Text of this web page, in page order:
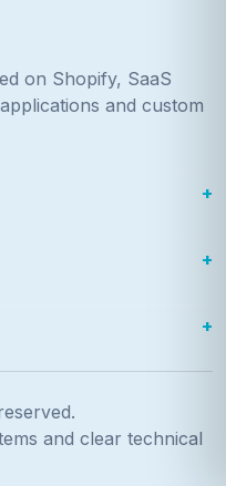
on Shopify, SaaS
and custom
and clear technical